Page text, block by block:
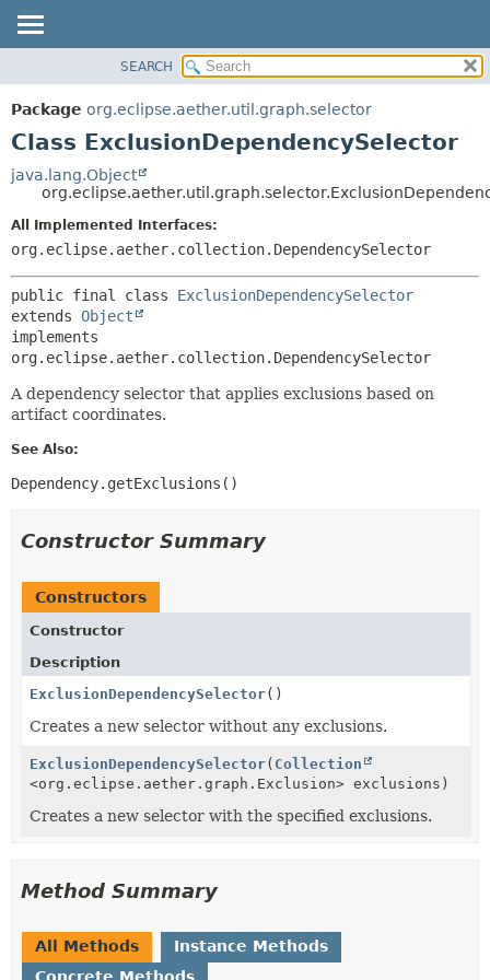
PACKAGE
CLASS
TREE
DEPRECATED
INDEX
METHOD
FIELD
SEARCH
Package org.eclipse.aether.util.graph.selector
Class ExclusionDependencySelector
java.lang.Object
All Implemented Interfaces:
org.eclipse.aether.collection.DependencySelector
public final class ExclusionDependencySelector
extends Object
implements
org.eclipse.aether.collection.DependencySelector
A dependency selector that applies exclusions based on
artifact coordinates.
See Also:
Dependency.getExclusions()
Constructor Summary
Constructors
Constructor
Description
ExclusionDependencySelector()
Creates a new selector without any exclusions.
ExclusionDependencySelector( Collection
<org.eclipse.aether.graph.Exclusion> exclusions)
Creates a new selector with the specified exclusions.
Method Summary
All Methods
Instance Methods
Concrete Methods